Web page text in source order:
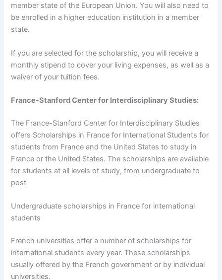
member state of the European Union. You will also need to
be enrolled in a higher education institution in a member
state.
If you are selected for the scholarship, you will receive a
monthly stipend to cover your living expenses, as well as a
waiver of your tuition fees.
France-Stanford Center for Interdisciplinary Studies:
The France-Stanford Center for Interdisciplinary Studies
offers Scholarships in France for International Students for
students from France and the United States to study in
France or the United States. The scholarships are available
for students at all levels of study, from undergraduate to
post
Undergraduate scholarships in France for international
students
French universities offer a number of scholarships for
international students every year. These scholarships
usually offered by the French government or by individual
universities.